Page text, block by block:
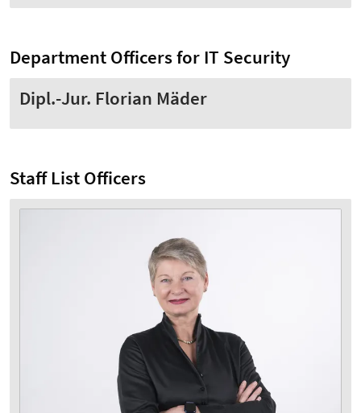
Department Officers for IT Security
Dipl.-Jur. Florian Mäder
Staff List Officers